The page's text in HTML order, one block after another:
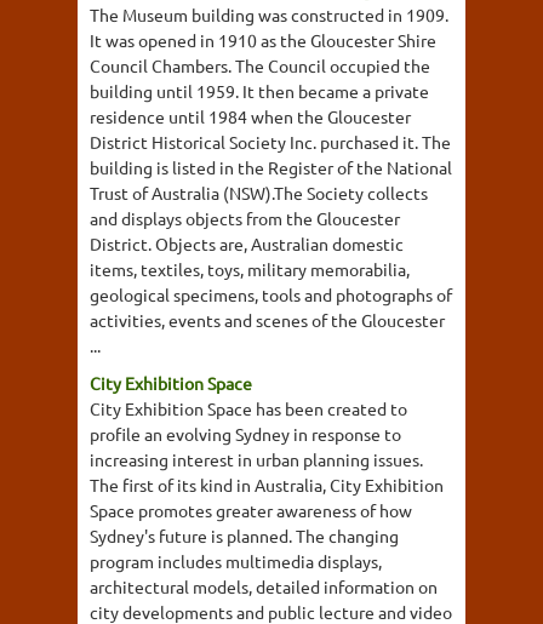
The Museum building was constructed in 1909.
It was opened in 1910 as the Gloucester Shire
Council Chambers. The Council occupied the
building until 1959. It then became a private
residence until 1984 when the Gloucester
District Historical Society Inc. purchased it. The
building is listed in the Register of the National
Trust of Australia (NSW).The Society collects
and displays objects from the Gloucester
District. Objects are, Australian domestic
items, textiles, toys, military memorabilia,
geological specimens, tools and photographs of
activities, events and scenes of the Gloucester
...
City Exhibition Space
City Exhibition Space has been created to
profile an evolving Sydney in response to
increasing interest in urban planning issues.
The first of its kind in Australia, City Exhibition
Space promotes greater awareness of how
Sydney's future is planned. The changing
program includes multimedia displays,
architectural models, detailed information on
city developments and public lecture and video